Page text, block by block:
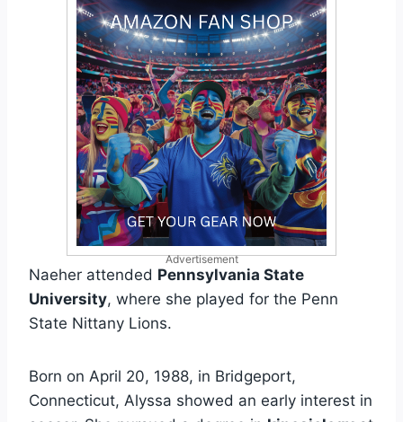
Advertisement
Naeher attended Pennsylvania State
University, where she played for the Penn
State Nittany Lions.
Born on April 20, 1988, in Bridgeport,
Connecticut, Alyssa showed an early interest in